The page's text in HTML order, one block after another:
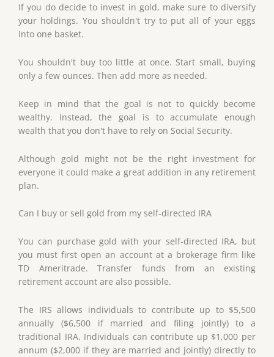
If you do decide to invest in gold, make sure to diversify
your holdings. You shouldn't try to put all of your eggs
into one basket.
You shouldn't buy too little at once. Start small, buying
only a few ounces. Then add more as needed.
Keep in mind that the goal is not to quickly become
wealthy. Instead, the goal is to accumulate enough
wealth that you don't have to rely on Social Security.
Although gold might not be the right investment for
everyone it could make a great addition in any retirement
plan.
Can I buy or sell gold from my self-directed IRA
You can purchase gold with your self-directed IRA, but
you must first open an account at a brokerage firm like
TD Ameritrade. Transfer funds from an existing
retirement account are also possible.
The IRS allows individuals to contribute up to $5,500
annually ($6,500 if married and filing jointly) to a
traditional IRA. Individuals can contribute up $1,000 per
annum ($2,000 if they are married and jointly) directly to